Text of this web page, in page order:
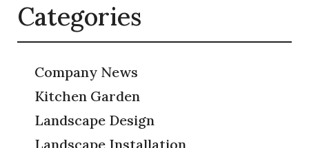
Categories
Company News
Kitchen Garden
Landscape Design
Landscape Installation